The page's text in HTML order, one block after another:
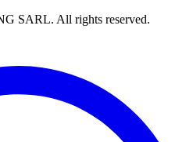
SARL. All rights reserved.